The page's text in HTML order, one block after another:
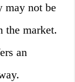
may not be
the market.
an